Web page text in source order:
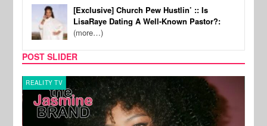
[Exclusive] Church Pew Hustlin’ :: Is
LisaRaye Dating A Well-Known Pastor?:
(more…)
POST SLIDER
REALITY TV